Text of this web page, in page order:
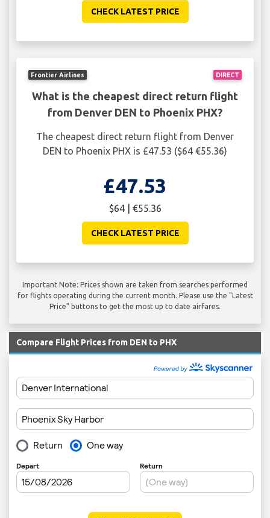
CHECK LATEST PRICE
DIRECT
Frontier Airlines
What is the cheapest direct return flight
from Denver DEN to Phoenix PHX?
The cheapest direct return flight from Denver
DEN to Phoenix PHX is £47.53 ($64 €55.36)
£47.53
$64 | €55.36
CHECK LATEST PRICE
Important Note: Prices shown are taken from searches performed
for flights operating during the current month. Please use the "Latest
Price" buttons to get the most up to date airfares.
Compare Flight Prices from DEN to PHX